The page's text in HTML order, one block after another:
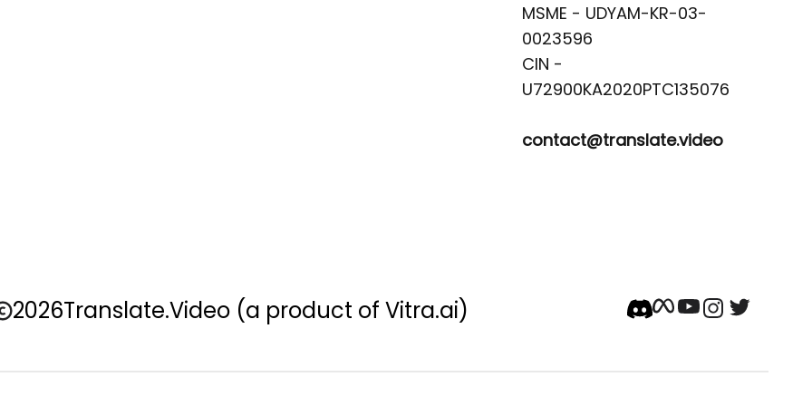
MSME - UDYAM-KR-03-
0023596
CIN -
contact@translate.video
2026Translate.Video (a product of Vitra.ai)